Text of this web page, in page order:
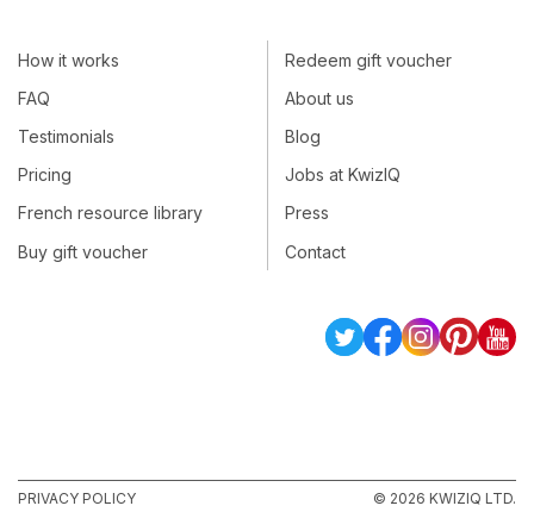
How it works
FAQ
Testimonials
Pricing
French resource library
Buy gift voucher
Redeem gift voucher
About us
Blog
Jobs at KwizIQ
Press
Contact
PRIVACY POLICY © 2026 KWIZIQ LTD.